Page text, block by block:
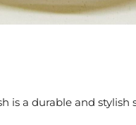
is a durable and